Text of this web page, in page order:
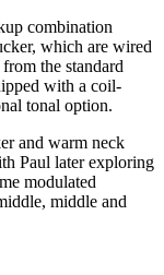
combination
which are wired
the standard
with a coil-
tonal option.
and warm neck
Paul later exploring
modulated
middle and